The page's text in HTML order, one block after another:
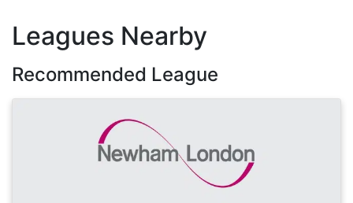
Leagues Nearby
Recommended League